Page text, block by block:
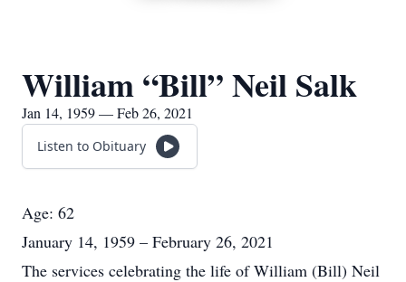
William “Bill” Neil Salk
Jan 14, 1959 — Feb 26, 2021
Listen to Obituary
Age: 62
January 14, 1959 – February 26, 2021
The services celebrating the life of William (Bill) Neil